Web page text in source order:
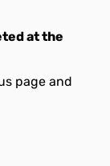
at the
page and